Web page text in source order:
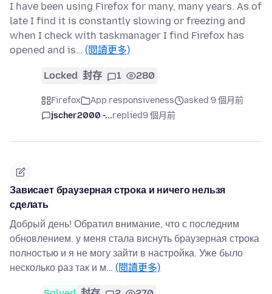
I have been using Firefox for many, many years. As of
late I find it is constantly slowing or freezing and
when I check with taskmanager I find Firefox has
opened and is… (閱讀更多)
Locked 封存 1 280
Firefox App responsiveness
asked 9 個月前
jscher2000 -...replied9 個月前
Зависает браузерная строка и ничего нельзя
сделать
Добрый день! Обратил внимание, что с последним
обновлением. у меня стала виснуть браузерная строка
полностью и я не могу зайти в настройка. Уже было
несколько раз так и м… (閱讀更多)